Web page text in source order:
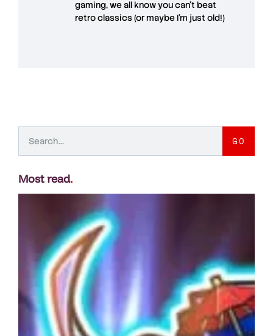
gaming, we all know you can't beat
retro classics (or maybe I'm just old!)
GO
Most read.